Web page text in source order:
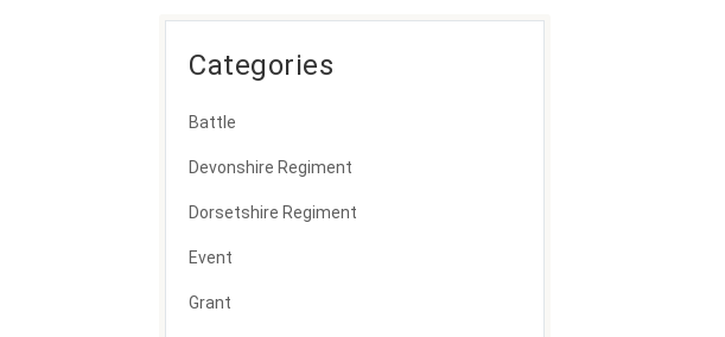
Categories
Battle
Devonshire Regiment
Dorsetshire Regiment
Event
Grant